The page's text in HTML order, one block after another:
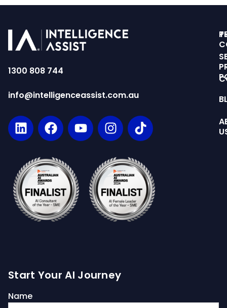
1300 808 744
info@intelligenceassist.com.au
Start Your AI Journey
Name